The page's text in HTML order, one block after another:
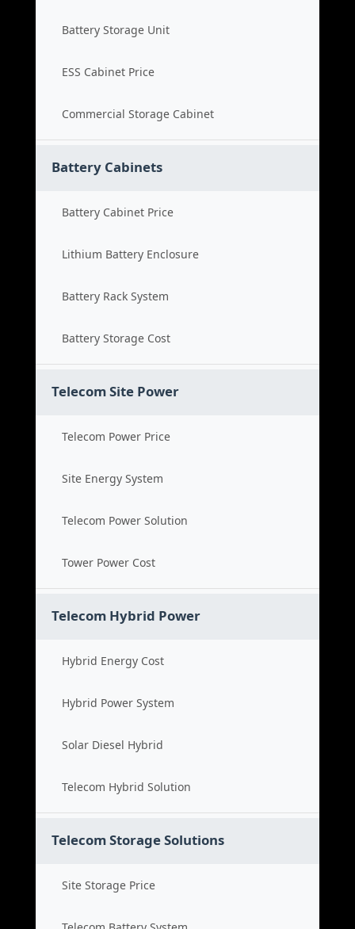
Battery Storage Unit
ESS Cabinet Price
Commercial Storage Cabinet
Battery Cabinets
Battery Cabinet Price
Lithium Battery Enclosure
Battery Rack System
Battery Storage Cost
Telecom Site Power
Telecom Power Price
Site Energy System
Telecom Power Solution
Tower Power Cost
Telecom Hybrid Power
Hybrid Energy Cost
Hybrid Power System
Solar Diesel Hybrid
Telecom Hybrid Solution
Telecom Storage Solutions
Site Storage Price